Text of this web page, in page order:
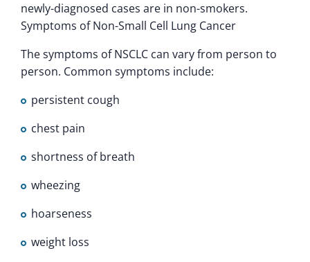
newly-diagnosed cases are in non-smokers.
Symptoms of Non-Small Cell Lung Cancer
The symptoms of NSCLC can vary from person to
person. Common symptoms include:
persistent cough
chest pain
shortness of breath
wheezing
hoarseness
weight loss